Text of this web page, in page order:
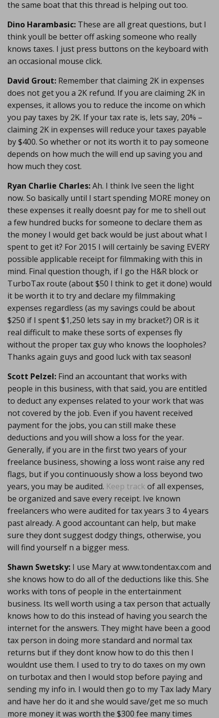
the same boat that this thread is helping out too.
Dino Harambasic: These are all great questions, but I
think youll be better off asking someone who really
knows taxes. I just press buttons on the keyboard with
an occasional mouse click.
David Grout: Remember that claiming 2K in expenses
does not get you a 2K refund. If you are claiming 2K in
expenses, it allows you to reduce the income on which
you pay taxes by 2K. If your tax rate is, lets say, 20% –
claiming 2K in expenses will reduce your taxes payable
by $400. So whether or not its worth it to pay someone
depends on how much the will end up saving you and
how much they cost.
Ryan Charlie Charles:Ah. I think Ive seen the light
now. So basically until I start spending MORE money on
these expenses it really doesnt pay for me to shell out
a few hundred bucks for someone to declare them as
the money I would get back would be just about what I
spent to get it? For 2015 I will certainly be saving EVERY
possible applicable receipt for filmmaking with this in
mind. Final question though, if I go the H&R block or
TurboTax route (about $50 I think to get it done) would
it be worth it to try and declare my filmmaking
expenses regardless (as my savings could be about
$250 if I spent $1,250 lets say in my bracket?) OR is it
real difficult to make these sorts of expenses fly
without the proper tax guy who knows the loopholes?
Thanks again guys and good luck with tax season!
Scott Pelzel: Find an accountant that works with
people in this business, with that said, you are entitled
to deduct any expenses related to your work that was
not covered by the job. Even if you havent received
payment for the jobs, you can still make these
deductions and you will show a loss for the year.
Generally, if you are in the first two years of your
freelance business, showing a loss wont raise any red
flags, but if you continuously show a loss beyond two
years, you may be audited. Keep track of all expenses,
be organized and save every receipt. Ive known
freelancers who were audited for tax years 3 to 4 years
past already. A good accountant can help, but make
sure they dont suggest dodgy things, otherwise, you
will find yourself n a bigger mess.
Shawn Swetsky: I use Mary at www.tondentax.com and
she knows how to do all of the deductions like this. She
works with tons of people in the entertainment
business. Its well worth using a tax person that actually
knows how to do this instead of having you search the
internet for the answers. They might have been a good
tax person in doing more standard and normal tax
returns but if they dont know how to do this then I
wouldnt use them. I used to try to do taxes on my own
on turbotax and then I would stop before paying and
sending my info in. I would then go to my Tax lady Mary
and have her do it and she would save/get me so much
more money it was worth the $300 fee many times